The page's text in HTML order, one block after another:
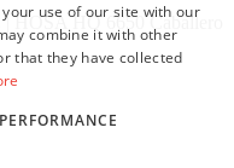
HQ 6650 Caballero
use of our site with our
combine it with other
that they have collected
PERFORMANCE